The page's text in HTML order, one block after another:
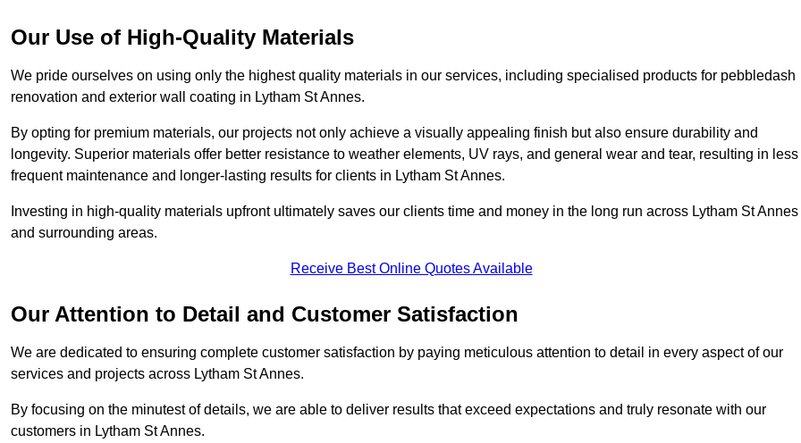
Our Use of High-Quality Materials
We pride ourselves on using only the highest quality materials in our services, including specialised products for pebbledash
renovation and exterior wall coating in Lytham St Annes.
By opting for premium materials, our projects not only achieve a visually appealing finish but also ensure durability and
longevity. Superior materials offer better resistance to weather elements, UV rays, and general wear and tear, resulting in less
frequent maintenance and longer-lasting results for clients in Lytham St Annes.
Investing in high-quality materials upfront ultimately saves our clients time and money in the long run across Lytham St Annes
and surrounding areas.
Receive Best Online Quotes Available
Our Attention to Detail and Customer Satisfaction
We are dedicated to ensuring complete customer satisfaction by paying meticulous attention to detail in every aspect of our
services and projects across Lytham St Annes.
By focusing on the minutest of details, we are able to deliver results that exceed expectations and truly resonate with our
customers in Lytham St Annes.